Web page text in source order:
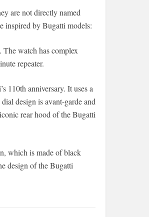
are not directly named
inspired by Bugatti models:
watch has complex
repeater.
110th anniversary. It uses a
design is avant-garde and
rear hood of the Bugatti
which is made of black
design of the Bugatti